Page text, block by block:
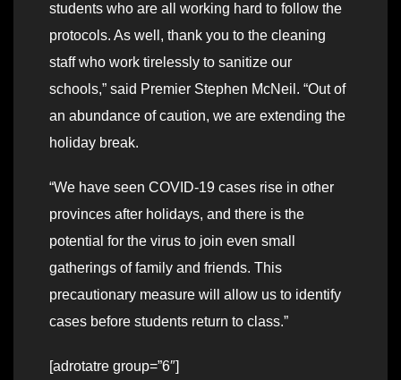
students who are all working hard to follow the
protocols. As well, thank you to the cleaning
staff who work tirelessly to sanitize our
schools,” said Premier Stephen McNeil. “Out of
an abundance of caution, we are extending the
holiday break.
“We have seen COVID-19 cases rise in other
provinces after holidays, and there is the
potential for the virus to join even small
gatherings of family and friends. This
precautionary measure will allow us to identify
cases before students return to class.”
[adrotatre group=”6″]